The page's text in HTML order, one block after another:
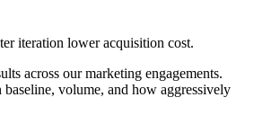
iteration lower acquisition cost.
across ourmarketing engagements.
baseline, volume, and how aggressively